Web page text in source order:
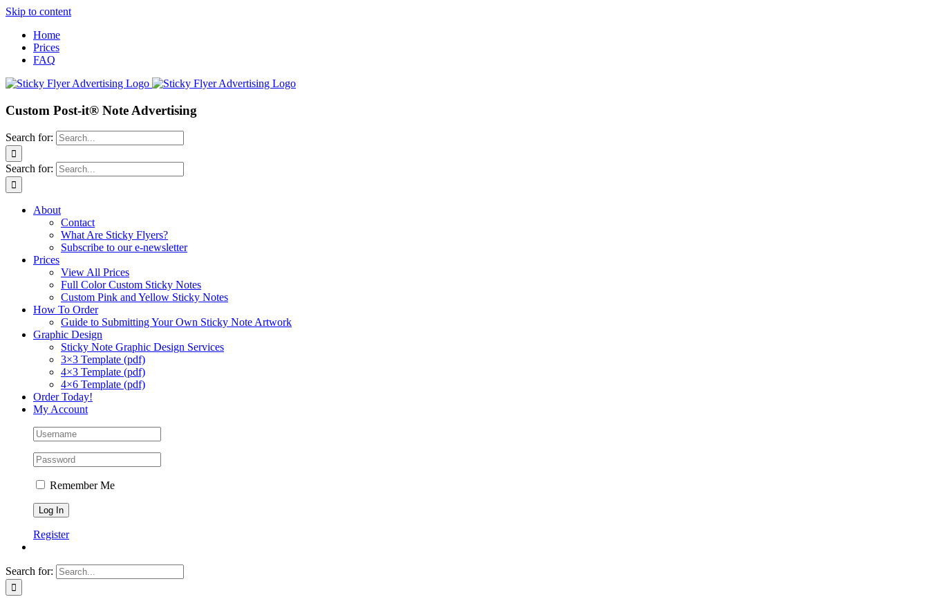
Skip to content
Home
Prices
FAQ
Custom Post-it® Note Advertising
Search for:
Search for:
About
Contact
What Are Sticky Flyers?
Subscribe to our e-newsletter
Prices
View All Prices
Full Color Custom Sticky Notes
Custom Pink and Yellow Sticky Notes
How To Order
Guide to Submitting Your Own Sticky Note Artwork
Graphic Design
Sticky Note Graphic Design Services
3×3 Template (pdf)
4×3 Template (pdf)
4×6 Template (pdf)
Order Today!
My Account
Remember Me
Register
Search for: